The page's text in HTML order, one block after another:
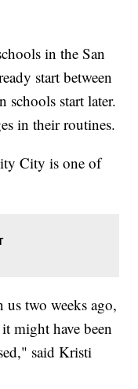
in the San
start between
schools start later.
in their routines.
City is one of
two weeks ago,
might have been
said Kristi